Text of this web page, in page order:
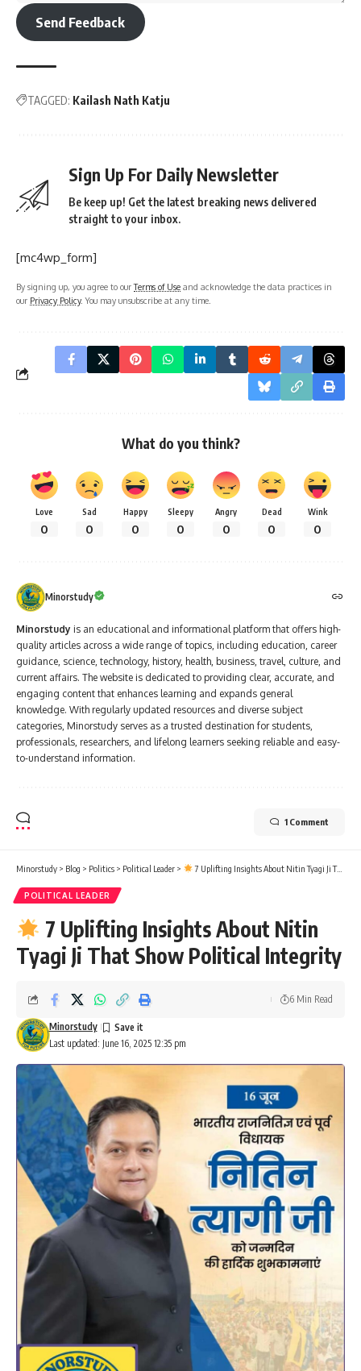
Send Feedback
TAGGED: Kailash Nath Katju
Sign Up For Daily Newsletter
Be keep up! Get the latest breaking news delivered
straight to your inbox.
[mc4wp_form]
By signing up, you agree to ourTerms of Use and acknowledge the data practices in
our Privacy Policy. You may unsubscribe at any time.
What do you think?
Love
0
Sad
0
Happy
0
Sleepy
0
Angry
0
Dead
0
Wink
0
Minorstudy
Minorstudy is an educational and informational platform that offers high-
quality articles across a wide range of topics, including education, career
guidance, science, technology, history, health, business, travel, culture, and
current affairs. The website is dedicated to providing clear, accurate, and
engaging content that enhances learning and expands general
knowledge. With regularly updated resources and diverse subject
categories, Minorstudy serves as a trusted destination for students,
professionals, researchers, and lifelong learners seeking reliable and easy-
to-understand information.
1 Comment
Minorstudy > Blog > Politics > Political Leader > 7 Uplifting Insights About Nitin Tyagi Ji That Show Political Integrity
POLITICAL LEADER
7 Uplifting Insights About Nitin
Tyagi Ji That Show Political Integrity
Last updated: June 16, 2025 12:35 pm
Minorstudy
6 Min Read